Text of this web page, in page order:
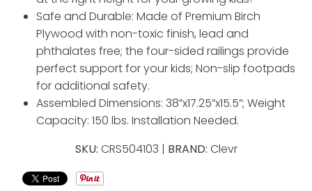
Safe and Durable: Made of Premium Birch
Plywood with non-toxic finish, lead and
phthalates free; the four-sided railings provide
perfect support for your kids; Non-slip footpads
for additional safety.
Assembled Dimensions: 38”x17.25”x15.5”; Weight
Capacity: 150 lbs. Installation Needed.
SKU: CRS504103 | BRAND: Clevr